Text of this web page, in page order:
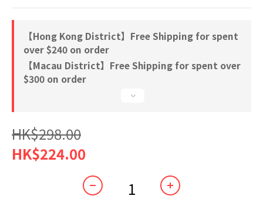
【Hong Kong District】Free Shipping for spent
over $240 on order
【Macau District】Free Shipping for spent over
$300 on order
HK$298.00
HK$224.00